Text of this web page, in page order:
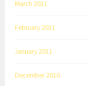
March 2011
February 2011
January 2011
December 2010